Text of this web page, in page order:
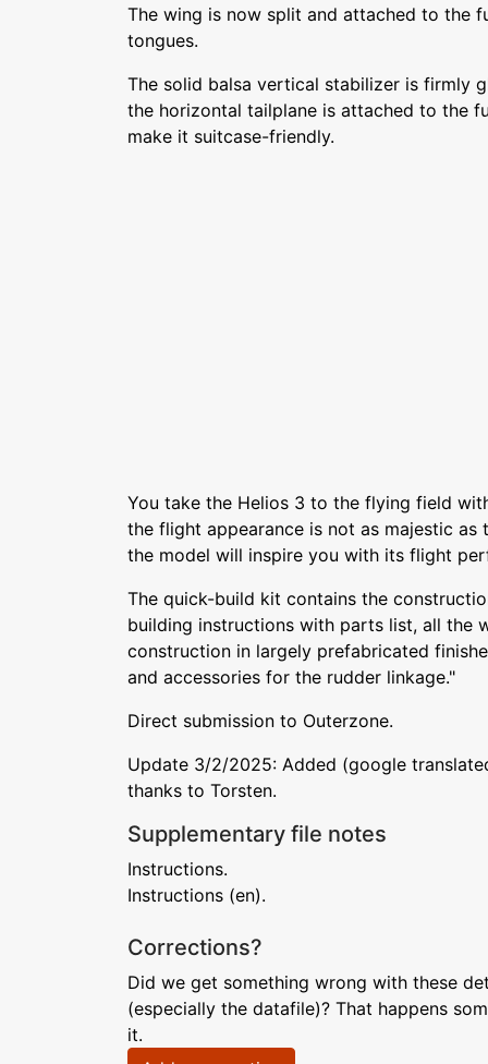
The wing is now split and attached to the
tongues.
The solid balsa vertical stabilizer is firmly
the horizontal tailplane is attached to the
make it suitcase-friendly.
You take the Helios 3 to the flying field
the flight appearance is not as majestic
the model will inspire you with its flight
The quick-build kit contains the
building instructions with parts list, all the
construction in largely prefabricated
and accessories for the rudder linkage."
Direct submission to Outerzone.
Update 3/2/2025: Added (google
thanks to Torsten.
Supplementary file notes
Instructions.
Instructions (en).
Corrections?
Did we get something wrong with these
(especially the datafile)? That happens
it.